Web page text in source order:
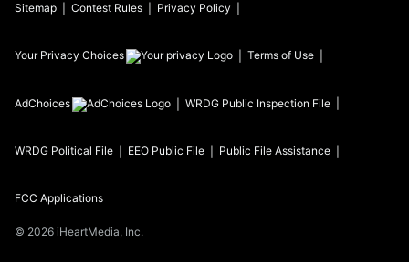
Sitemap Contest Rules Privacy Policy
Your Privacy Choices Terms of Use
AdChoices WRDG Public Inspection File
WRDG Political File EEO Public File Public File Assistance
FCC Applications
© 2026 iHeartMedia, Inc.